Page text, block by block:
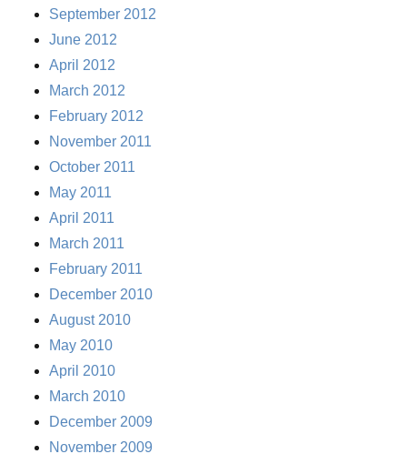
September 2012
June 2012
April 2012
March 2012
February 2012
November 2011
October 2011
May 2011
April 2011
March 2011
February 2011
December 2010
August 2010
May 2010
April 2010
March 2010
December 2009
November 2009